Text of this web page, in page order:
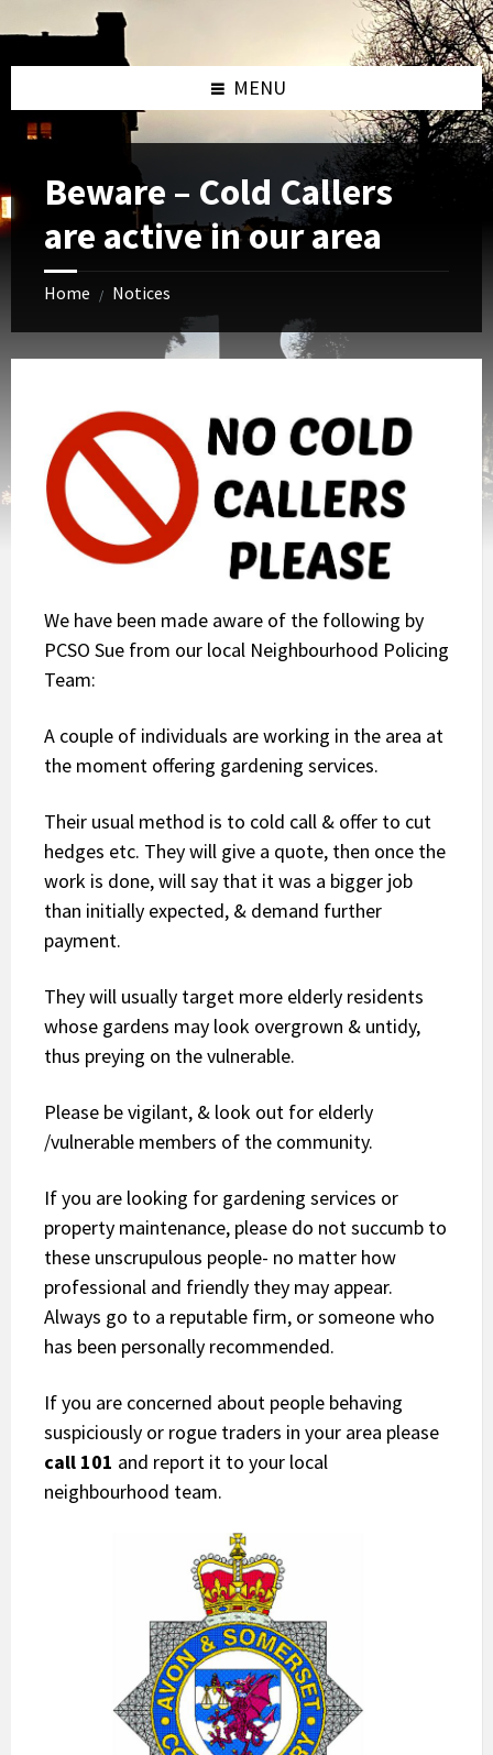
to
to
to
MENU
Beware – Cold Callers
are active in our area
Home / Notices
We have been made aware of the following by
PCSO Sue from our local Neighbourhood Policing
Team:
A couple of individuals are working in the area at
the moment offering gardening services.
Their usual method is to cold call & offer to cut
hedges etc. They will give a quote, then once the
work is done, will say that it was a bigger job
than initially expected, & demand further
payment.
They will usually target more elderly residents
whose gardens may look overgrown & untidy,
thus preying on the vulnerable.
Please be vigilant, & look out for elderly
/vulnerable members of the community.
If you are looking for gardening services or
property maintenance, please do not succumb to
these unscrupulous people- no matter how
professional and friendly they may appear.
Always go to a reputable firm, or someone who
has been personally recommended.
If you are concerned about people behaving
suspiciously or rogue traders in your area please
call 101 and report it to your local
neighbourhood team.